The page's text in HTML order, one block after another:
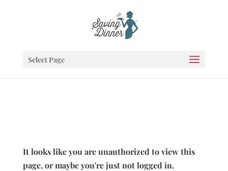
Select Page
It looks like you are unauthorized to view this
page, or maybe you're just not logged in.